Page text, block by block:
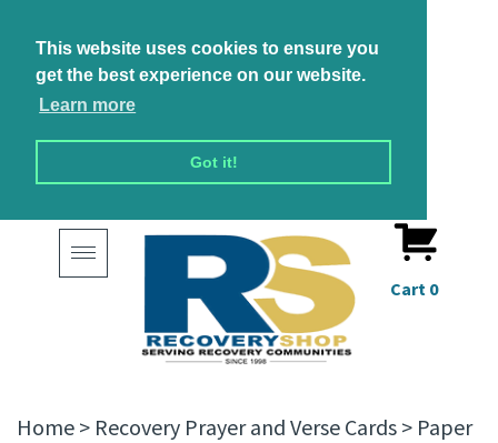
This website uses cookies to ensure you
get the best experience on our website.
Learn more
Got it!
Toggle
navigation
Cart 0
Home > Recovery Prayer and Verse Cards > Paper